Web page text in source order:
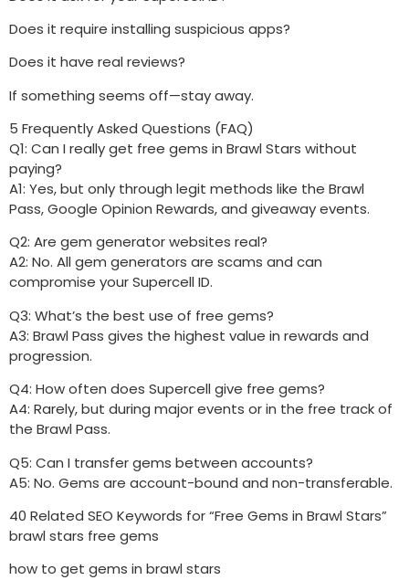
Does it require installing suspicious apps?
Does it have real reviews?
If something seems off—stay away.
5 Frequently Asked Questions (FAQ)
Q1: Can I really get free gems in Brawl Stars without
paying?
A1: Yes, but only through legit methods like the Brawl
Pass, Google Opinion Rewards, and giveaway events.
Q2: Are gem generator websites real?
A2: No. All gem generators are scams and can
compromise your Supercell ID.
Q3: What’s the best use of free gems?
A3: Brawl Pass gives the highest value in rewards and
progression.
Q4: How often does Supercell give free gems?
A4: Rarely, but during major events or in the free track of
the Brawl Pass.
Q5: Can I transfer gems between accounts?
A5: No. Gems are account-bound and non-transferable.
40 Related SEO Keywords for “Free Gems in Brawl Stars”
brawl stars free gems
how to get gems in brawl stars